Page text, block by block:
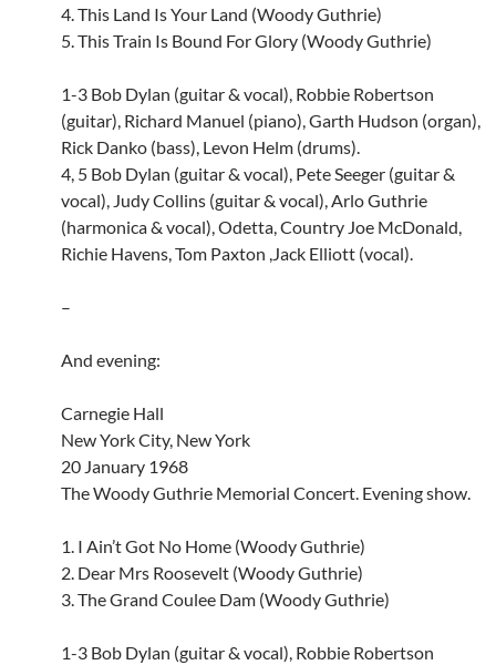
4. This Land Is Your Land (Woody Guthrie)
5. This Train Is Bound For Glory (Woody Guthrie)
1-3 Bob Dylan (guitar & vocal), Robbie Robertson
(guitar), Richard Manuel (piano), Garth Hudson (organ),
Rick Danko (bass), Levon Helm (drums).
4, 5 Bob Dylan (guitar & vocal), Pete Seeger (guitar &
vocal), Judy Collins (guitar & vocal), Arlo Guthrie
(harmonica & vocal), Odetta, Country Joe McDonald,
Richie Havens, Tom Paxton ,Jack Elliott (vocal).
–
And evening:
Carnegie Hall
New York City, New York
20 January 1968
The Woody Guthrie Memorial Concert. Evening show.
1. I Ain’t Got No Home (Woody Guthrie)
2. Dear Mrs Roosevelt (Woody Guthrie)
3. The Grand Coulee Dam (Woody Guthrie)
1-3 Bob Dylan (guitar & vocal), Robbie Robertson